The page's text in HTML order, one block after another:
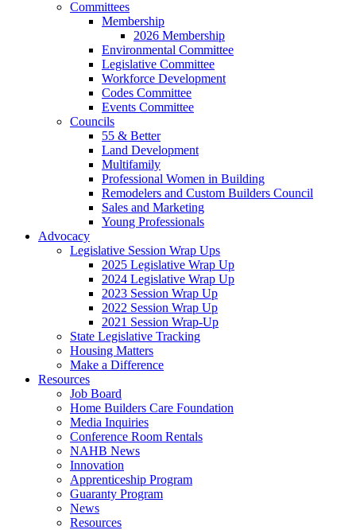
Committees
Membership
2026 Membership
Environmental Committee
Legislative Committee
Workforce Development
Codes Committee
Events Committee
Councils
55 & Better
Land Development
Multifamily
Professional Women in Building
Remodelers and Custom Builders Council
Sales and Marketing
Young Professionals
Advocacy
Legislative Session Wrap Ups
2025 Legislative Wrap Up
2024 Legislative Wrap Up
2023 Session Wrap Up
2022 Session Wrap Up
2021 Session Wrap-Up
State Legislative Tracking
Housing Matters
Make a Difference
Resources
Job Board
Home Builders Care Foundation
Media Inquiries
Conference Room Rentals
NAHB News
Innovation
Apprenticeship Program
Guaranty Program
News
Resources